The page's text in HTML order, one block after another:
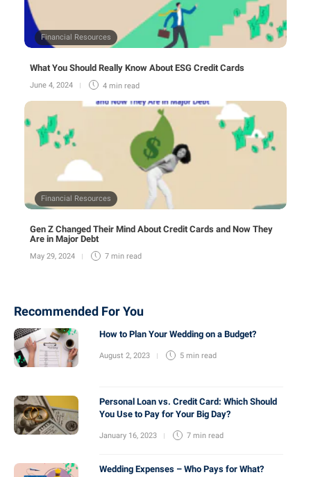
Financial Resources
What You Should Really Know About ESG Credit Cards
June 4, 2024 4 min read
Financial Resources
Gen Z Changed Their Mind About Credit Cards and Now They
Are in Major Debt
May 29, 2024 7 min read
Recommended For You
How to Plan Your Wedding on a Budget?
August 2, 2023 5 min read
Personal Loan vs. Credit Card: Which Should
You Use to Pay for Your Big Day?
January 16, 2023 7 min read
Wedding Expenses – Who Pays for What?